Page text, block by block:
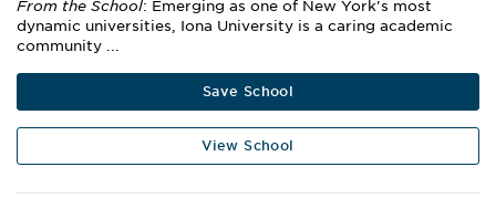
From the School: Emerging as one of New York's most
dynamic universities, Iona University is a caring academic
community ...
Save School
View School